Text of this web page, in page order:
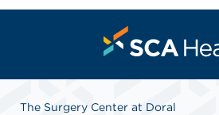
The Surgery Center at Doral